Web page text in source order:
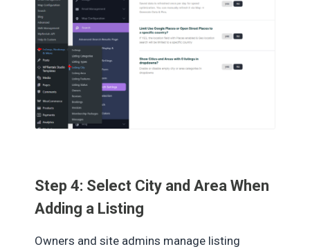
Step 4: Select City and Area When
Adding a Listing
Owners and site admins manage listing